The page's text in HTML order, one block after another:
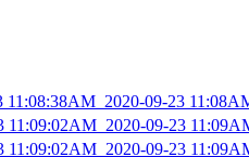
11:08:38AM_2020-09-23
11:09:02AM_2020-09-23
11:09:02AM_2020-09-23